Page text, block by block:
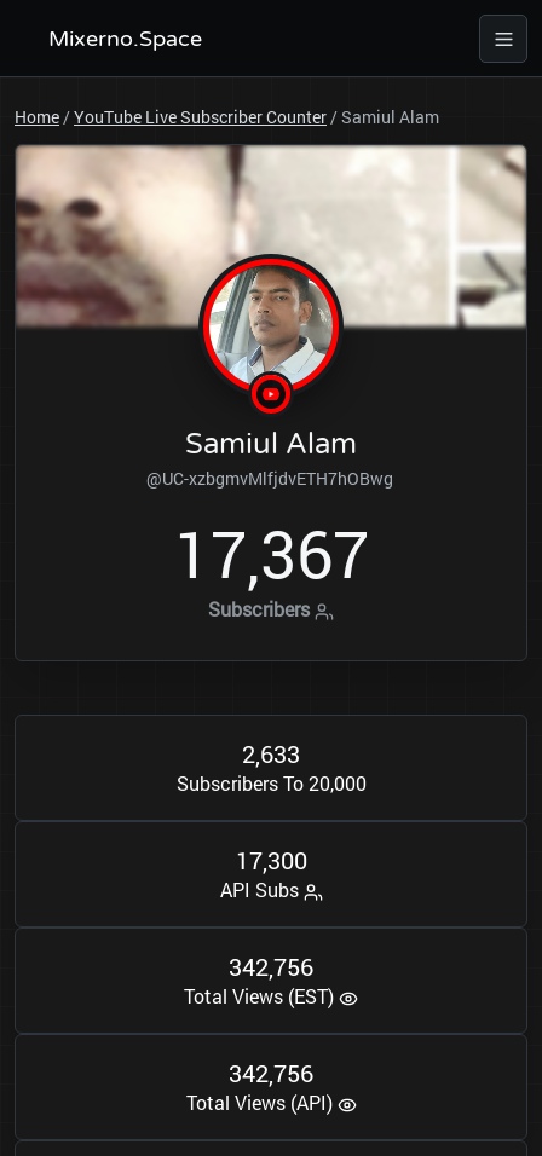
Mixerno.Space
Home/YouTube Live Subscriber Counter/Samiul Alam
Samiul Alam
@UC-xzbgmvMlfjdvETH7hOBwg
17,367
Subscribers
2,633
Subscribers To 20,000
17,300
API Subs
342,756
Total Views (EST)
342,756
Total Views (API)